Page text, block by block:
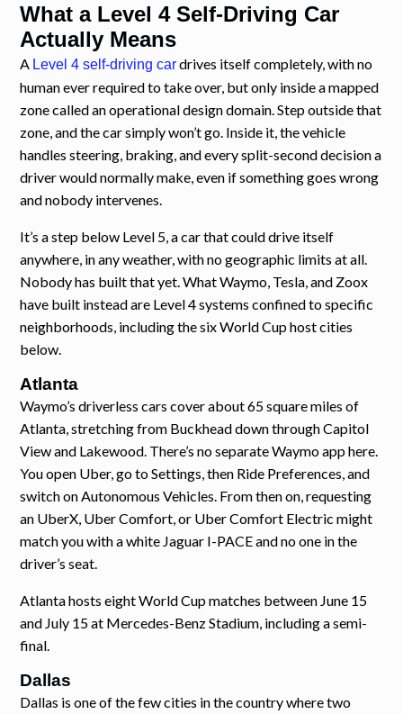
What a Level 4 Self-Driving Car
Actually Means
A Level 4 self-driving cardrives itself completely, with no
human ever required to take over, but only inside a mapped
zone called an operational design domain. Step outside that
zone, and the car simply won’t go. Inside it, the vehicle
handles steering, braking, and every split-second decision a
driver would normally make, even if something goes wrong
and nobody intervenes.
It’s a step below Level 5, a car that could drive itself
anywhere, in any weather, with no geographic limits at all.
Nobody has built that yet. What Waymo, Tesla, and Zoox
have built instead are Level 4 systems confined to specific
neighborhoods, including the six World Cup host cities
below.
Atlanta
Waymo’s driverless cars cover about 65 square miles of
Atlanta, stretching from Buckhead down through Capitol
View and Lakewood. There’s no separate Waymo app here.
You open Uber, go to Settings, then Ride Preferences, and
switch on Autonomous Vehicles. From then on, requesting
an UberX, Uber Comfort, or Uber Comfort Electric might
match you with a white Jaguar I-PACE and no one in the
driver’s seat.
Atlanta hosts eight World Cup matches between June 15
and July 15 at Mercedes-Benz Stadium, including a semi-
final.
Dallas
Dallas is one of the few cities in the country where two